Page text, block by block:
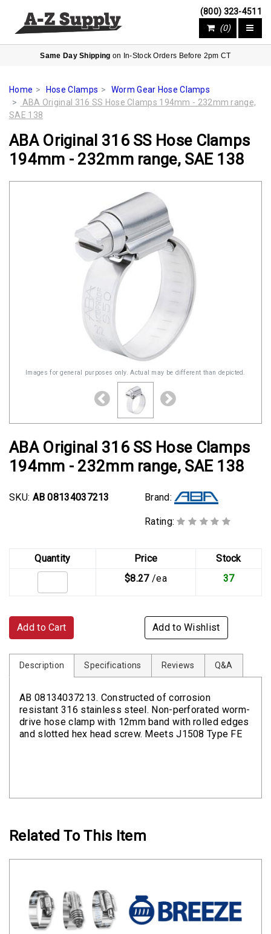
(800) 323-4511
(0)
Same Day Shipping on In-Stock Orders Before 2pm CT
Home Hose Clamps
Worm Gear Hose Clamps
ABA Original 316 SS Hose Clamps 194mm - 232mm range,
SAE 138
ABA Original 316 SS Hose Clamps
194mm - 232mm range, SAE 138
Images for general purposes only. Actual may be different than depicted.
ABA Original 316 SS Hose Clamps
194mm - 232mm range, SAE 138
SKU: AB 08134037213 Brand:
Rating:
Quantity Price
Stock
$8.27 /ea 37
Add to Cart Add to Wishlist
Description Specifications Reviews Q&A
AB 08134037213. Constructed of corrosion
resistant 316 stainless steel. Non-perforated worm-
drive hose clamp with 12mm band with rolled edges
and slotted hex head screw. Meets J1508 Type FE
Related To This Item